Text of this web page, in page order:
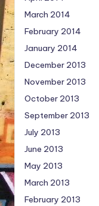
March 2014
February 2014
January 2014
December 2013
November 2013
October 2013
September 2013
July 2013
June 2013
May 2013
March 2013
February 2013